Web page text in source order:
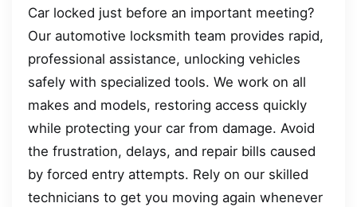
Car locked just before an important meeting?
Our automotive locksmith team provides rapid,
professional assistance, unlocking vehicles
safely with specialized tools. We work on all
makes and models, restoring access quickly
while protecting your car from damage. Avoid
the frustration, delays, and repair bills caused
by forced entry attempts. Rely on our skilled
technicians to get you moving again whenever